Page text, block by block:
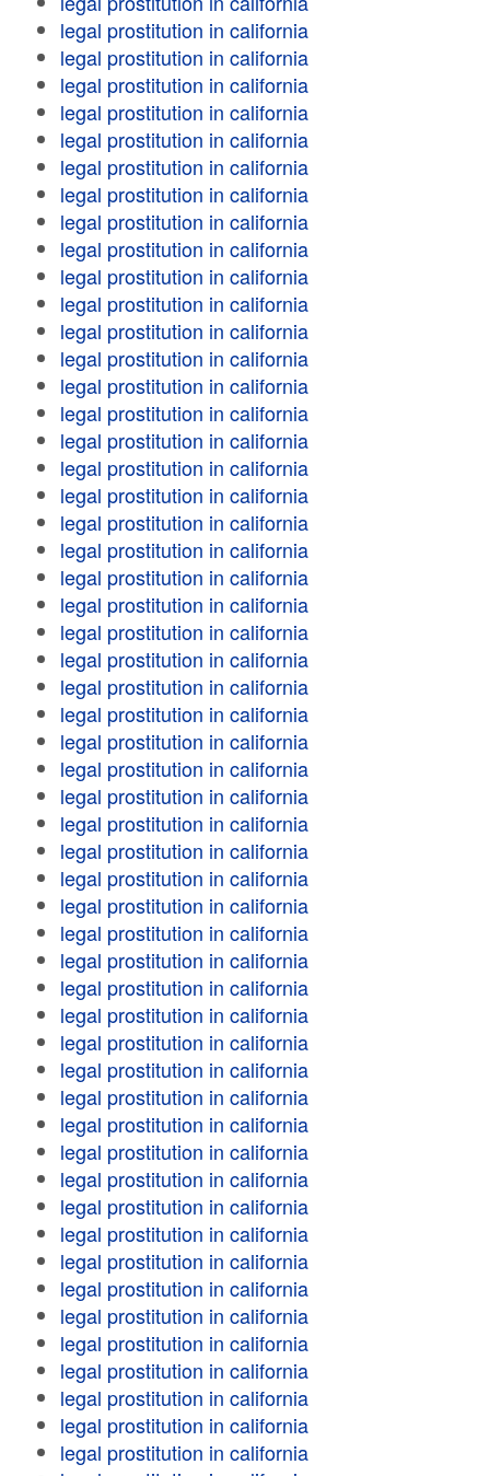
legal prostitution in california
legal prostitution in california
legal prostitution in california
legal prostitution in california
legal prostitution in california
legal prostitution in california
legal prostitution in california
legal prostitution in california
legal prostitution in california
legal prostitution in california
legal prostitution in california
legal prostitution in california
legal prostitution in california
legal prostitution in california
legal prostitution in california
legal prostitution in california
legal prostitution in california
legal prostitution in california
legal prostitution in california
legal prostitution in california
legal prostitution in california
legal prostitution in california
legal prostitution in california
legal prostitution in california
legal prostitution in california
legal prostitution in california
legal prostitution in california
legal prostitution in california
legal prostitution in california
legal prostitution in california
legal prostitution in california
legal prostitution in california
legal prostitution in california
legal prostitution in california
legal prostitution in california
legal prostitution in california
legal prostitution in california
legal prostitution in california
legal prostitution in california
legal prostitution in california
legal prostitution in california
legal prostitution in california
legal prostitution in california
legal prostitution in california
legal prostitution in california
legal prostitution in california
legal prostitution in california
legal prostitution in california
legal prostitution in california
legal prostitution in california
legal prostitution in california
legal prostitution in california
legal prostitution in california